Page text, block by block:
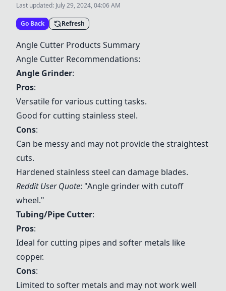
Last updated: July 29, 2024, 04:06 AM
Go Back Refresh
Angle Cutter Products Summary
Angle Cutter Recommendations:
Angle Grinder:
Pros:
Versatile for various cutting tasks.
Good for cutting stainless steel.
Cons:
Can be messy and may not provide the straightest
cuts.
Hardened stainless steel can damage blades.
Reddit User Quote: "Angle grinder with cutoff
wheel."
Tubing/Pipe Cutter:
Pros:
Ideal for cutting pipes and softer metals like
copper.
Cons:
Limited to softer metals and may not work well